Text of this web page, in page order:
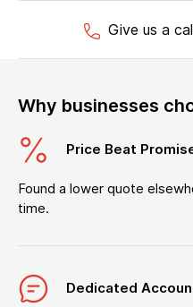
Give us a
Why businesses
Price Beat
Found a lower quote
time.
Dedicated